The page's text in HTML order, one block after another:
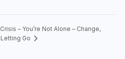
– You’re Not Alone – Change,
Go